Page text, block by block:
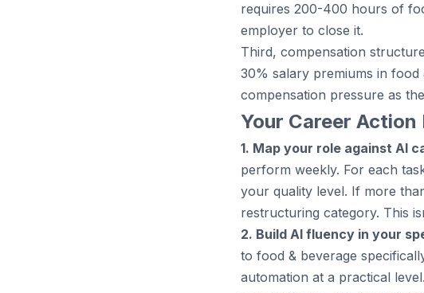
requires 200-400 hours of
employer to close it.
Third, compensation
30% salary premiums in
compensation pressure as
Your Career
1. Map your role against AI
perform weekly. For each
your quality level. If more
restructuring category. This
2. Build AI fluency in your
to food & beverage
automation at a practical